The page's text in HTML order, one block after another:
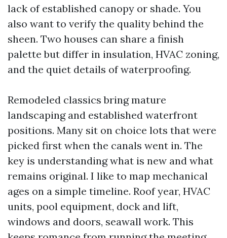
lack of established canopy or shade. You
also want to verify the quality behind the
sheen. Two houses can share a finish
palette but differ in insulation, HVAC zoning,
and the quiet details of waterproofing.
Remodeled classics bring mature
landscaping and established waterfront
positions. Many sit on choice lots that were
picked first when the canals went in. The
key is understanding what is new and what
remains original. I like to map mechanical
ages on a simple timeline. Roof year, HVAC
units, pool equipment, dock and lift,
windows and doors, seawall work. This